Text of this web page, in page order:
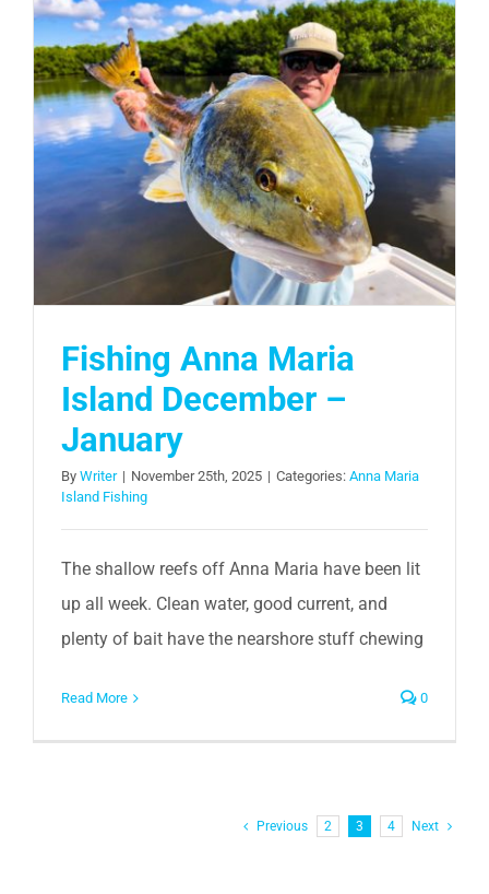
Fishing Anna Maria
Island December –
January
By Writer | November 25th, 2025 | Categories: Anna Maria
Island Fishing
The shallow reefs off Anna Maria have been lit
up all week. Clean water, good current, and
plenty of bait have the nearshore stuff chewing
Read More 0
Previous 2 3 4 Next